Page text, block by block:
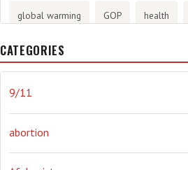
global warming GOP health
History
journalism
Obama Orwellian Politics
CATEGORIES
9/11
abortion